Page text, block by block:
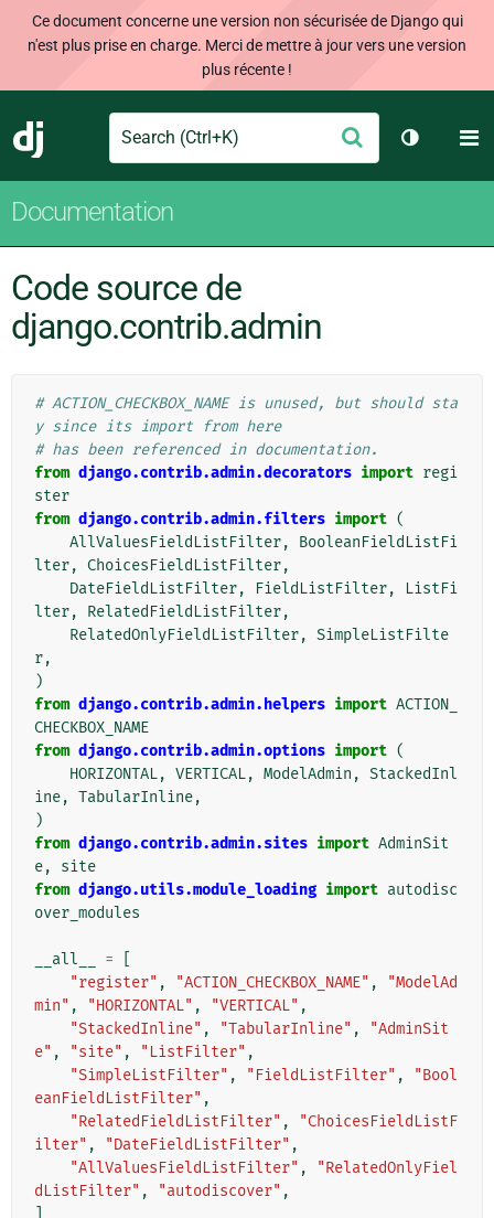
Ce document concerne une version non sécurisée de Django qui
n'est plus prise en charge. Merci de mettre à jour vers une version
plus récente !
Django
Search Envoyer
Changer
Documentation
Code source de
django.contrib.admin
# ACTION_CHECKBOX_NAME is unused, but should sta
y since its import from here
# has been referenced in documentation.
from django.contrib.admin.decorators import regi
ster
from django.contrib.admin.filters import (
AllValuesFieldListFilter,
BooleanFieldListFi
lter, ChoicesFieldListFilter,
DateFieldListFilter, FieldListFilter,
ListFi
lter, RelatedFieldListFilter,
RelatedOnlyFieldListFilter, SimpleListFilte
r,
)
from django.contrib.admin.helpers import ACTION_
CHECKBOX_NAME
from django.contrib.admin.options import (
HORIZONTAL, VERTICAL, ModelAdmin , StackedInl
ine, TabularInline,
)
from django.contrib.admin.sites import AdminSit
e,
site
from django.utils.module_loading import autodisc
over_modules
__all__ =
"register" , "ACTION_CHECKBOX_NAME" ,
"ModelAd
min" , "HORIZONTAL" , "VERTICAL" ,
"StackedInline" , "TabularInline" ,
"AdminSit
e" , "site" , "ListFilter" ,
"SimpleListFilter" , "FieldListFilter" ,
"Bool
eanFieldListFilter" ,
"RelatedFieldListFilter" ,
"ChoicesFieldListF
ilter" , "DateFieldListFilter" ,
"AllValuesFieldListFilter" ,
"RelatedOnlyFiel
dListFilter" , "autodiscover" ,